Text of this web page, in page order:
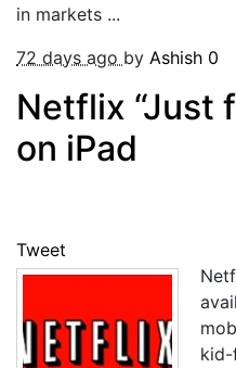
in markets ...
72 days ago by Ashish 0
Netflix “Just
on iPad
Tweet
kid-